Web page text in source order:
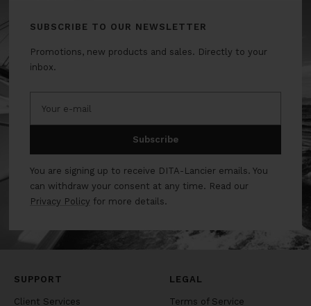
SUBSCRIBE TO OUR NEWSLETTER
Promotions, new products and sales. Directly to your
inbox.
Your e-mail
Subscribe
You are signing up to receive DITA-Lancier emails. You
can withdraw your consent at any time. Read our
Privacy Policy for more details.
SUPPORT
Client Services
LEGAL
Terms of Service